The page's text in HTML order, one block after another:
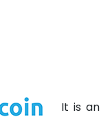
It is an